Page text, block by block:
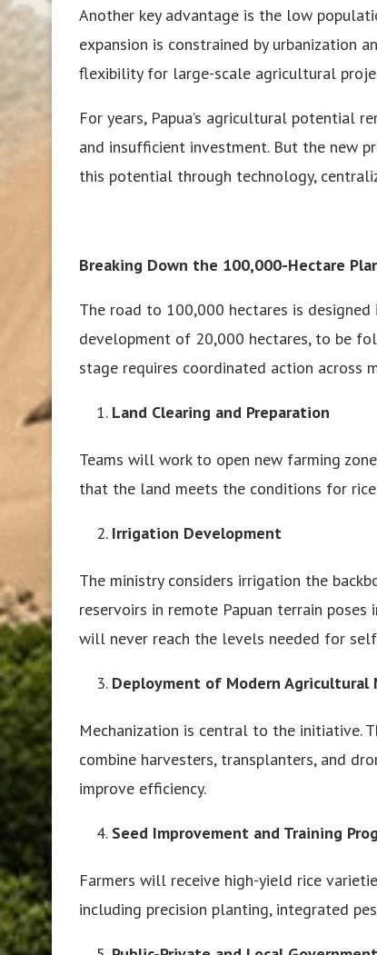
Another key advantage is the low
expansion is constrained by urbanization
flexibility for large-scale agricultural
For years, Papua’s agricultural potential
and insufficient investment. But the new
this potential through technology,
Breaking Down the 100,000-Hectare
The road to 100,000 hectares is
development of 20,000 hectares, to be
stage requires coordinated action across
Land Clearing and Preparation
Teams will work to open new farming
that the land meets the conditions for
Irrigation Development
The ministry considers irrigation the
reservoirs in remote Papuan terrain
will never reach the levels needed for
Deployment of Modern Agricultural
Mechanization is central to the initiative.
combine harvesters, transplanters, and
improve efficiency.
Seed Improvement and Training
Farmers will receive high-yield rice
including precision planting, integrated